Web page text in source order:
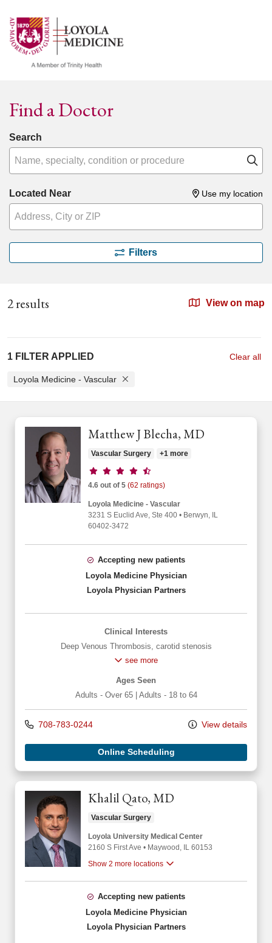
search
show off canvas menu
Find a Doctor
Search
Located Near Use my location
Filters
2 results View on map
1 FILTER APPLIED
Loyola Medicine - Vascular
Clear all
Matthew J Blecha, MD
Vascular Surgery +1 more
Provider ratings
4.6 out of 5 (62 ratings)
Loyola Medicine - Vascular
3231 S Euclid Ave, Ste 400 • Berwyn, IL
60402-3472
Accepting new patients
Loyola Medicine Physician
Loyola Physician Partners
Clinical Interests
Deep Venous Thrombosis, carotid stenosis
see more
Ages Seen
Adults - Over 65 | Adults - 18 to 64
708-783-0244 View details
Online Scheduling
Khalil Qato, MD
Vascular Surgery
Loyola University Medical Center
2160 S First Ave • Maywood, IL 60153
Show 2 more locations
Accepting new patients
Loyola Medicine Physician
Loyola Physician Partners